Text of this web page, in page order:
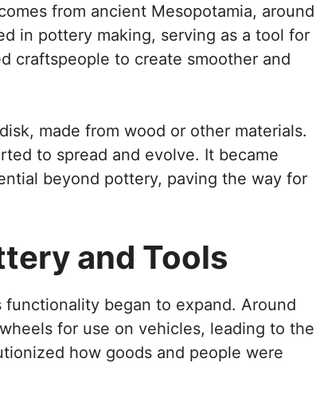
from ancient Mesopotamia, around
in pottery making, serving as a tool for
craftspeople to create smoother and
made from wood or other materials.
to spread and evolve. It became
beyond pottery, paving the way for
and Tools
began to expand. Around
for use on vehicles, leading to the
how goods and people were